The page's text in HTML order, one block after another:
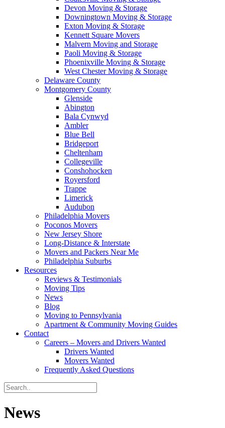
Devon Moving & Storage
Downingtown Moving & Storage
Exton Moving & Storage
Kennett Square Movers
Malvern Moving and Storage
Paoli Moving & Storage
Phoenixville Moving & Storage
West Chester Moving & Storage
Delaware County
Montgomery County
Glenside
Abington
Bala Cynwyd
Ambler
Blue Bell
Bridgeport
Cheltenham
Collegeville
Conshohocken
Royersford
Trappe
Limerick
Audubon
Philadelphia Movers
Poconos Movers
New Jersey Shore
Long-Distance & Interstate
Movers and Packers Near Me
Philadelphia Suburbs
Resources
Reviews & Testimonials
Moving Tips
News
Blog
Moving to Pennsylvania
Apartment & Community Moving Guides
Contact
Careers – Movers and Drivers Wanted
Drivers Wanted
Movers Wanted
Frequently Asked Questions
News